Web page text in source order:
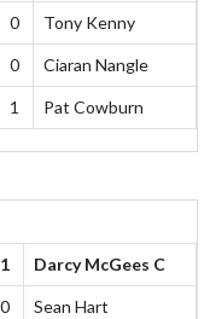
0 Tony Kenny
0 Ciaran Nangle
1 Pat Cowburn
1 Darcy McGees C
0 Sean Hart